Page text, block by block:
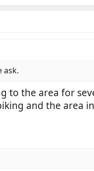
ask.
to the area for
and the area